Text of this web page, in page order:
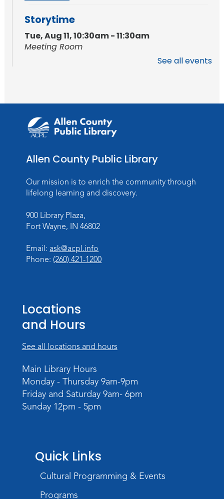
Storytime
Tue, Aug 11, 10:30am - 11:30am
Meeting Room
Thu, Aug 13, 10:30am - 11:30am
Meeting Room
Register
Mom & Me Mindful Movements
Mon, Aug 17, 10:30am - 11:30am
Meeting Room
Register
Chair Yoga - with Mary Newell
Mon, Aug 17, 1:00pm - 2:00pm
Storytime
Tue, Aug 18, 10:30am - 11:30am
Meeting Room
Build Your Self-Care Toolkit
Rings
Wed, Aug 19, 3:30pm - 4:30pm
Toddler Fun!
Thu, Aug 20, 10:30am - 11:30am
Meeting Room
See all events
Allen County Public Library
Our mission is to enrich the community through
lifelong learning and discovery.
900 Library Plaza,
Fort Wayne, IN 46802
Email: ask@acpl.info
Phone: (260) 421-1200
Locations
and Hours
See all locations and hours
Main Library Hours
Monday - Thursday 9am-9pm
Friday and Saturday 9am- 6pm
Sunday 12pm - 5pm
Quick Links
Cultural Programming & Events
Programs